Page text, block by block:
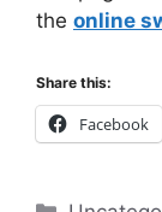
the online
Share this:
Facebook